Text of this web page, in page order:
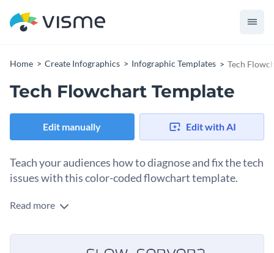
Home Create Infographics Infographic Templates Tech
Tech Flowchart Template
Edit manually Edit with AI
Teach your audiences how to diagnose and fix the tech
issues with this color-coded flowchart template.
This flowchart is broken down into three main sections to
issues. It is simple to follow because it explains things in
You can use this template if you are a professional to share
Read more